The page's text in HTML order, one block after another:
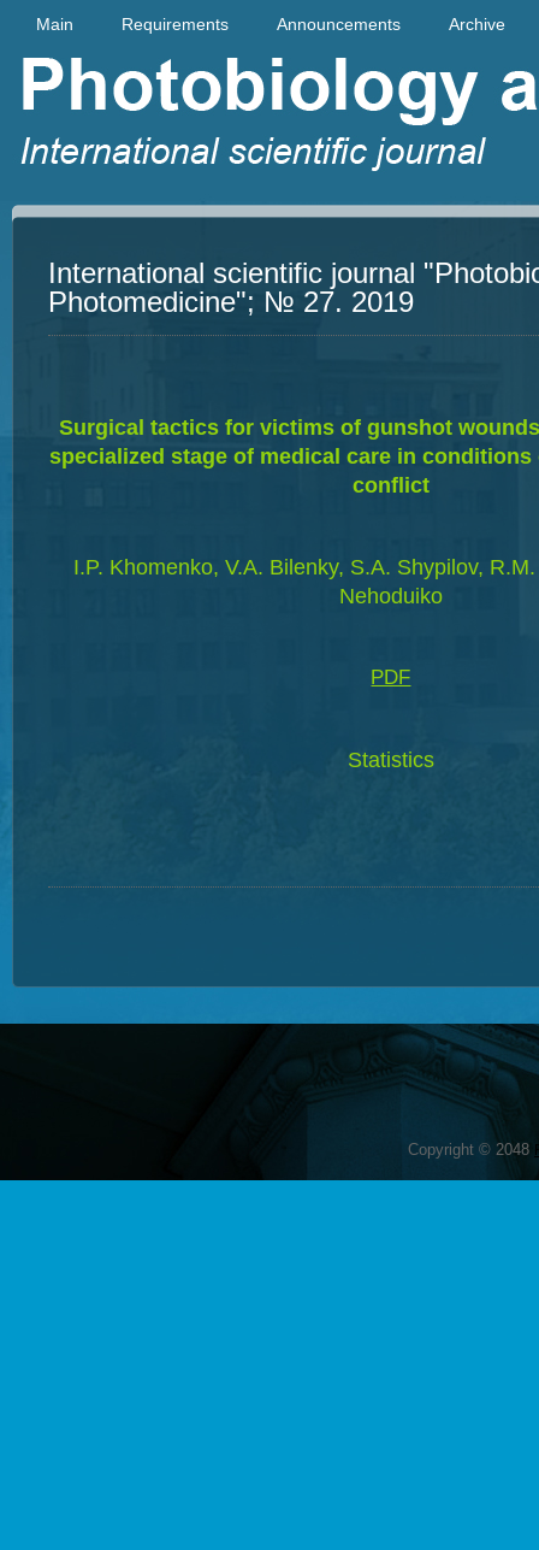
Main Requirements Announcements Archive
International scientific journal
Photomedicine"; № 27. 2019
Surgical tactics for victims of gunshot
specialized stage of medical care in conditions
conflict
I.P. Khomenko, V.A. Bilenky, S.A. Shypilov,
Nehoduiko
PDF
Statistics
Copyright © 2048